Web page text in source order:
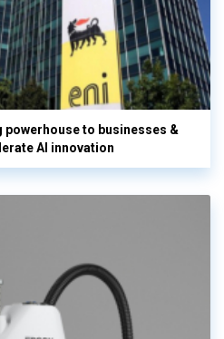
powerhouse to businesses &
AI innovation